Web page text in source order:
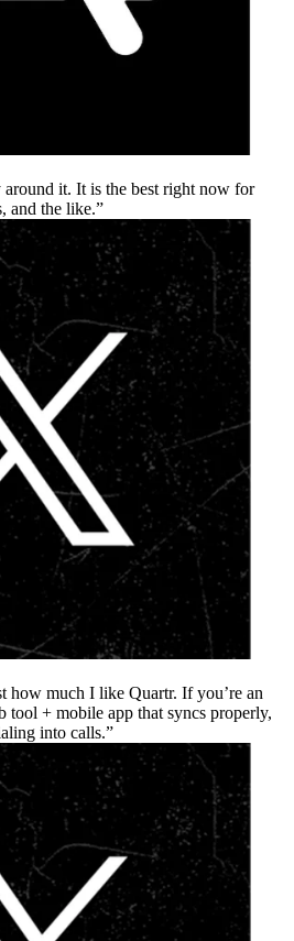
it. It is the best right now for
and the like.
how much I like Quartr. If you’re an
tool + mobile app that syncs properly,
into calls.